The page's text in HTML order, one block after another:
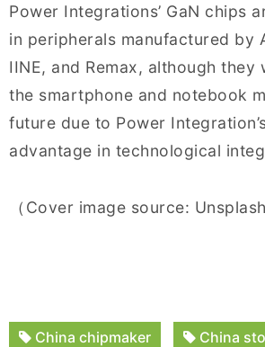
Power Integrations’ GaN chips
in peripherals manufactured by
IINE, and Remax, although they
the smartphone and notebook
future due to Power
advantage in technological
（Cover image source: Unsplash
China chipmaker China